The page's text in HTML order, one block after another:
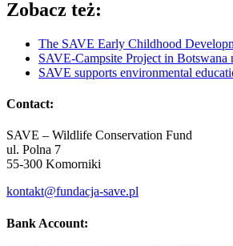
Zobacz też:
The SAVE Early Childhood
SAVE-Campsite Project in Botswana
SAVE supports environmental
Contact:
SAVE – Wildlife Conservation Fund
ul. Polna 7
55-300 Komorniki
kontakt@fundacja-save.pl
Bank Account: